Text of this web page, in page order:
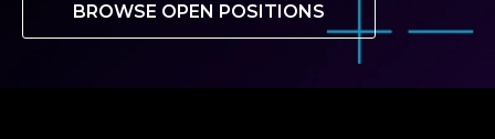
BROWSE OPEN POSITIONS